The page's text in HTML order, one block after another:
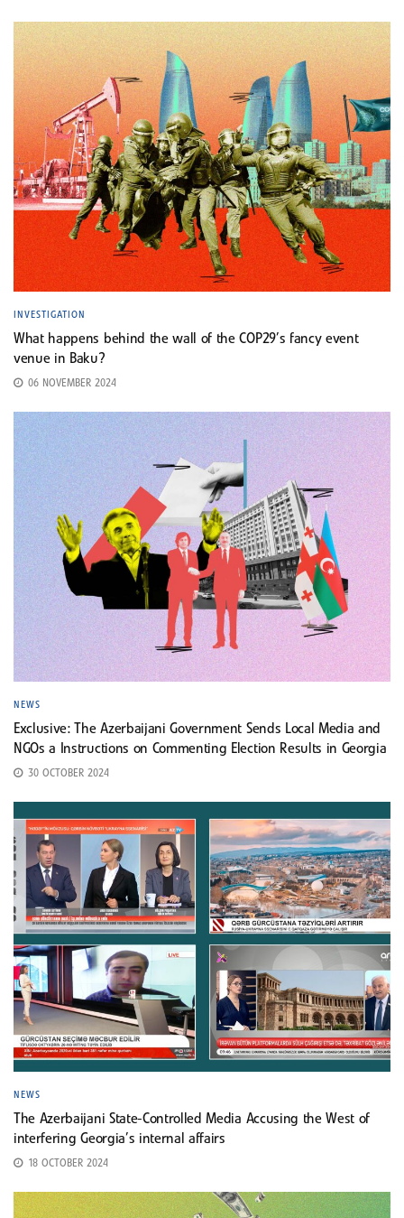
INVESTIGATION
What happens behind the wall of the COP29’s fancy event
venue in Baku?
06 NOVEMBER 2024
NEWS
Exclusive: The Azerbaijani Government Sends Local Media and
NGOs a Instructions on Commenting Election Results in Georgia
30 OCTOBER 2024
NEWS
The Azerbaijani State-Controlled Media Accusing the West of
interfering Georgia’s internal affairs
18 OCTOBER 2024